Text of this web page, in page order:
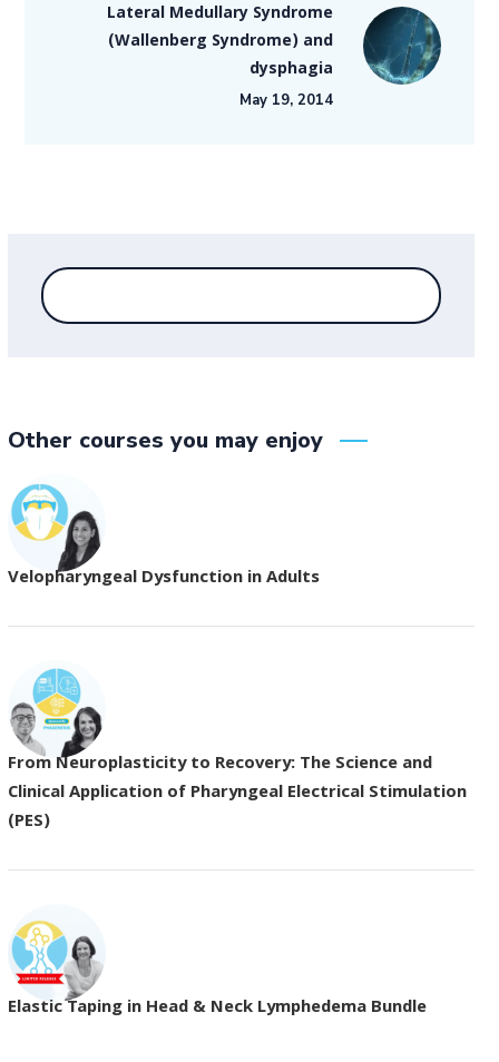
Lateral Medullary Syndrome
(Wallenberg Syndrome) and
dysphagia
May 19, 2014
Other courses you may enjoy
Velopharyngeal Dysfunction in Adults
From Neuroplasticity to Recovery: The Science and
Clinical Application of Pharyngeal Electrical Stimulation
(PES)
Elastic Taping in Head & Neck Lymphedema Bundle